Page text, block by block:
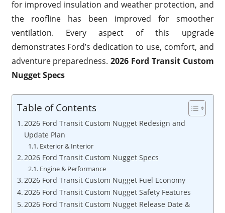
for improved insulation and weather protection, and
the roofline has been improved for smoother
ventilation. Every aspect of this upgrade
demonstrates Ford’s dedication to use, comfort, and
adventure preparedness.2026 Ford Transit Custom
Nugget Specs
Table of Contents
2026 Ford Transit Custom Nugget Redesign and
Update Plan
Exterior & Interior
2026 Ford Transit Custom Nugget Specs
Engine & Performance
2026 Ford Transit Custom Nugget Fuel Economy
2026 Ford Transit Custom Nugget Safety Features
2026 Ford Transit Custom Nugget Release Date &